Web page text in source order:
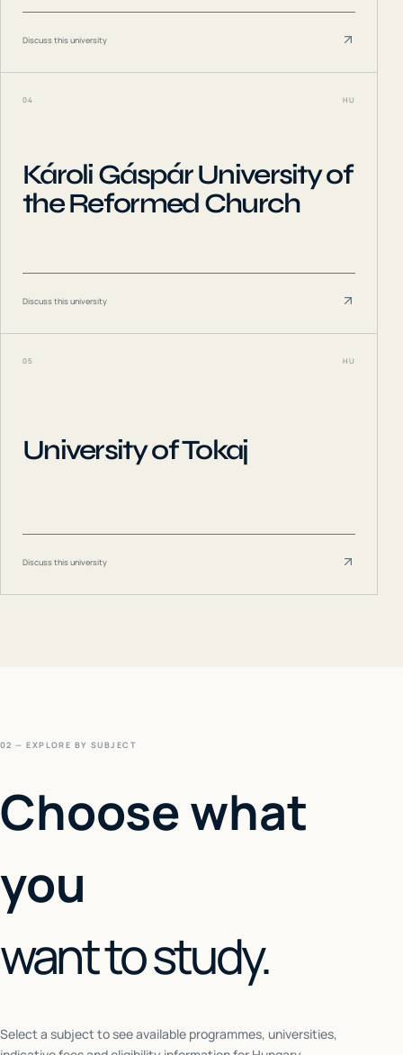
Discuss this university
04 HU
Károli Gáspár University of
the Reformed Church
Discuss this university
05 HU
University of Tokaj
Discuss this university
02 — EXPLORE BY SUBJECT
Choose what
you
want to study.
Select a subject to see available programmes, universities,